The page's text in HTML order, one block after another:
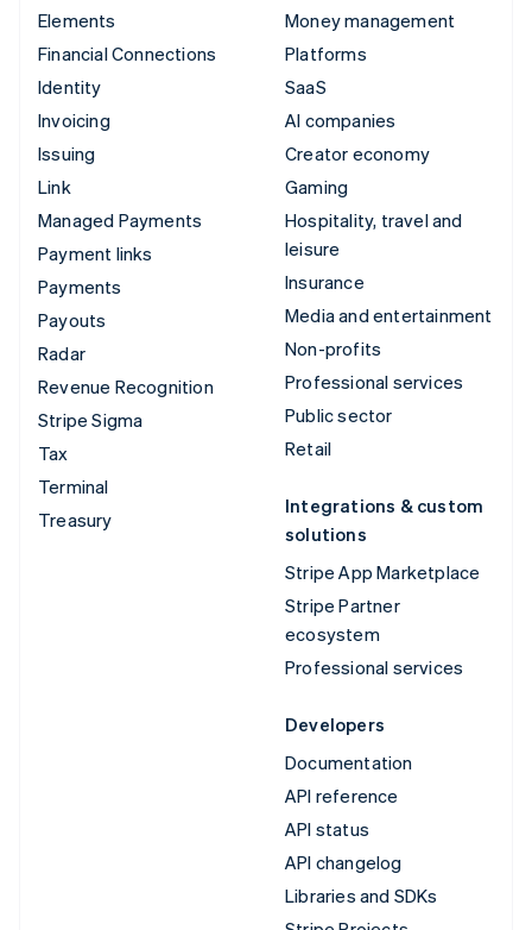
Elements
Financial Connections
Identity
Invoicing
Issuing
Link
Managed Payments
Payment links
Payments
Payouts
Radar
Revenue Recognition
Stripe Sigma
Tax
Terminal
Treasury
Money management
Platforms
SaaS
AI companies
Creator economy
Gaming
Hospitality, travel and
leisure
Insurance
Media and entertainment
Non-profits
Professional services
Public sector
Retail
Integrations & custom
solutions
Stripe App Marketplace
Stripe Partner
ecosystem
Professional services
Developers
Documentation
API reference
API status
API changelog
Libraries and SDKs